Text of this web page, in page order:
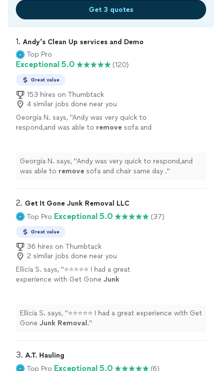
Get 3 quotes
1. Andy's Clean Up services and Demo
Top Pro
Exceptional 5.0 (120)
Great value
153 hires on Thumbtack
4 similar jobs done near you
Georgia N. says, "Andy was very quick to
respond,and was able to remove sofa and
Georgia N. says, "Andy was very quick to respond,and
was able to remove sofa and chair same day ."
2. Get It Gone Junk Removal LLC
Top Pro Exceptional 5.0 (37)
Great value
36 hires on Thumbtack
2 similar jobs done near you
Ellicia S. says, "⭐⭐⭐⭐⭐ I had a great
experience with Get Gone Junk
Ellicia S. says, "⭐⭐⭐⭐⭐ I had a great experience with Get
Gone Junk Removal ."
3. A.T. Hauling
Top Pro Exceptional 5.0 (6)